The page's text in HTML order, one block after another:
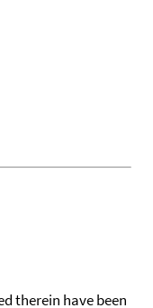
therein have been